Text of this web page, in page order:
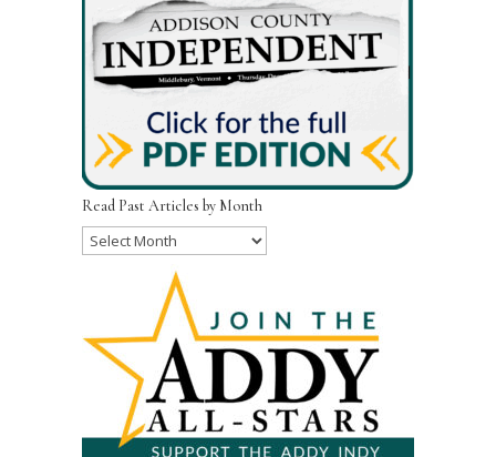
Read Past Articles by Month
Read
Month